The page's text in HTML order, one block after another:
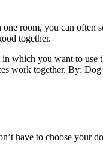
room, you can often
together.
which you want to
work together. By:
have to choose your